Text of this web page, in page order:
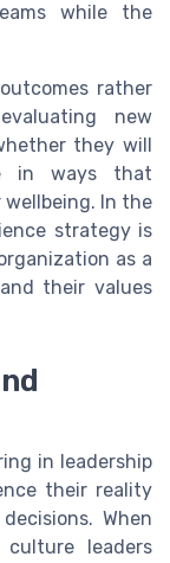
while the
rather
new
they will
in ways that
In the
strategy is
as a
their values
in leadership
their reality
When
leaders